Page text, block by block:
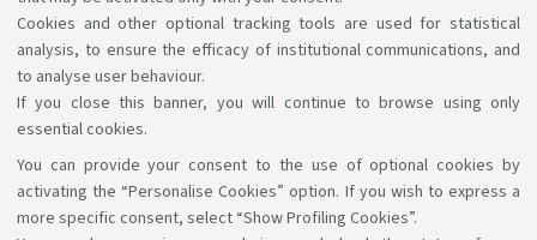
Cookies and other optional tracking tools are used for statistical
analysis, to ensure the efficacy of institutional communications, and
to analyse user behaviour.
If you close this banner, you will continue to browse using only
essential cookies.
You can provide your consent to the use of optional cookies by
activating the “Personalise Cookies” option. If you wish to express a
more specific consent, select “Show Profiling Cookies”.
disposal for free, even online.
Support the right to knowledge
Follow us on: